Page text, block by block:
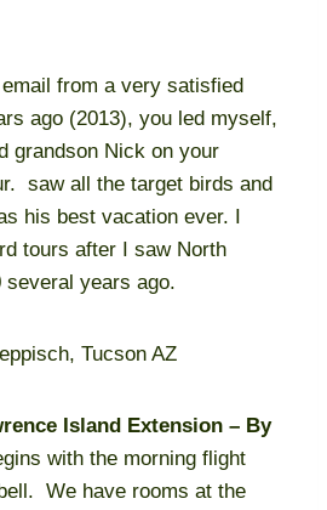
from a very satisfied
ago (2013), you led myself,
grandson Nick on your
saw all the target birds and
his best vacation ever. I
tours after I saw North
several years ago.
Tucson AZ
Island Extension – By
with the morning flight
We have rooms at the